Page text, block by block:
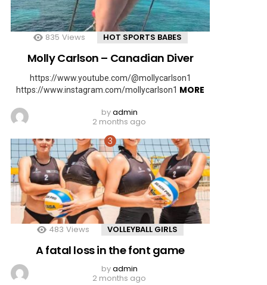
835 Views HOT SPORTS BABES
Molly Carlson – Canadian Diver
https://www.youtube.com/@mollycarlson1
https://www.instagram.com/mollycarlson1 MORE
byadmin
2 months ago
483 Views VOLLEYBALL GIRLS
A fatal loss in the font game
byadmin
2 months ago